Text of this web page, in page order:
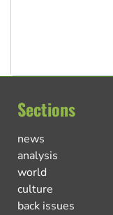
Sections
news
analysis
world
culture
back issues